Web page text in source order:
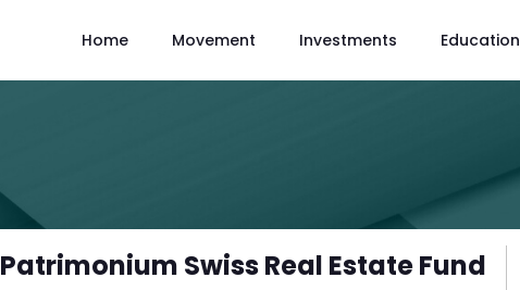
Home Movement Investments Education
Patrimonium Swiss Real Estate Fund